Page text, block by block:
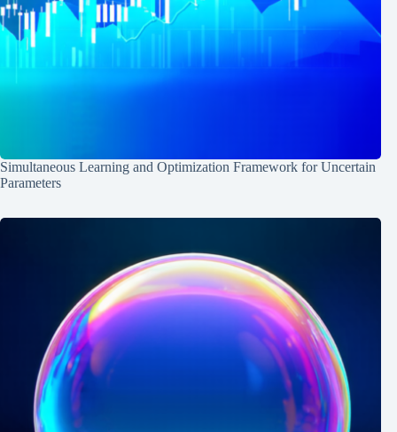
Simultaneous Learning and Optimization Framework for Uncertain
Parameters